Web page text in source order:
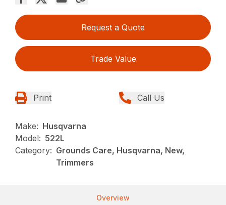
Request a Quote
Trade Value
Print Call Us
Make: Husqvarna
Model: 522L
Category: Grounds Care, Husqvarna, New,
Trimmers
Overview